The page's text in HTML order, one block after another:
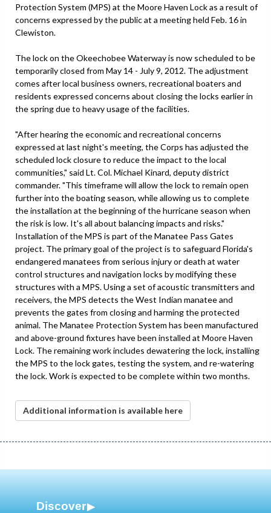
Protection System (MPS) at the Moore Haven Lock as a result of
concerns expressed by the public at a meeting held Feb. 16 in
Clewiston.
The lock on the Okeechobee Waterway is now scheduled to be
temporarily closed from May 14 - July 9, 2012. The adjustment
comes after local business owners, recreational boaters and
residents expressed concerns about closing the locks earlier in
the spring due to heavy usage of the facilities.
"After hearing the economic and recreational concerns
expressed at last night's meeting, the Corps has adjusted the
scheduled lock closure to reduce the impact to the local
communities," said Lt. Col. Michael Kinard, deputy district
commander. "This timeframe will allow the lock to remain open
further into the boating season, while allowing us to complete
the installation at the beginning of the hurricane season when
the risk is low. It's all about balancing impacts and risks."
Installation of the MPS is part of the Manatee Pass Gates
project. The primary goal of the project is to safeguard Florida's
endangered manatees from serious injury or death at water
control structures and navigation locks by modifying these
structures with a MPS. Using a set of acoustic transmitters and
receivers, the MPS detects the West Indian manatee and
prevents the gates from closing and harming the protected
animal. The Manatee Protection System has been manufactured
and above-ground fixtures have been installed at Moore Haven
Lock. The remaining work includes dewatering the lock, installing
the MPS to the lock gates, testing the system, and re-watering
the lock. Work is expected to be complete within two months.
Additional information is available here
Discover